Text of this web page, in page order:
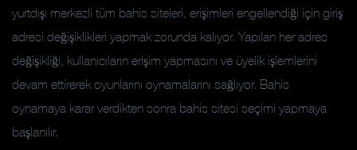
yurtdışı merkezli tüm bahis siteleri, erişimleri engellendiği için giriş
adresi değişiklikleri yapmak zorunda kalıyor. Yapılan her adres
değişikliği, kullanıcıların erişim yapmasını ve üyelik işlemlerini
devam ettirerek oyunlarını oynamalarını sağlıyor. Bahis
oynamaya karar verdikten sonra bahis sitesi seçimi yapmaya
başlanılır.